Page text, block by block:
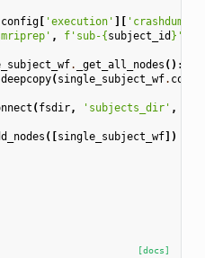
config[ 'execution' ][
, f'sub-{subject_id } '
. _get_all_nodes ():
deepcopy(single_subject_wf.
(fsdir, 'subjects_dir' ,
([single_subject_wf])
[docs]